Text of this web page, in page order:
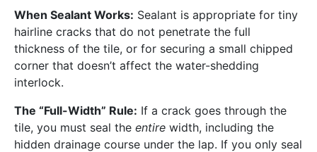
When Sealant Works: Sealant is appropriate for tiny
hairline cracks that do not penetrate the full
thickness of the tile, or for securing a small chipped
corner that doesn’t affect the water-shedding
interlock.
The “Full-Width” Rule: If a crack goes through the
tile, you must seal the entire width, including the
hidden drainage course under the lap. If you only seal